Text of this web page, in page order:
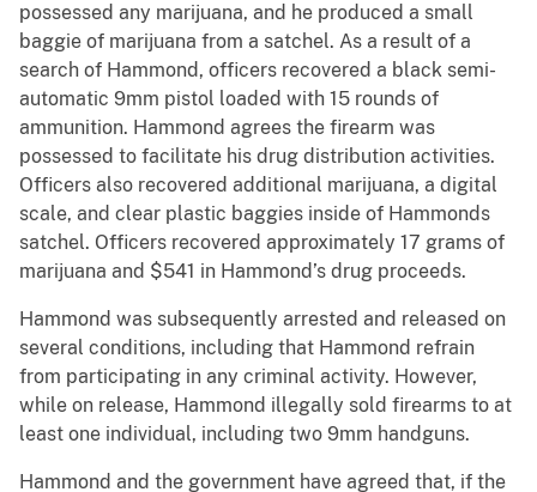
possessed any marijuana, and he produced a small
baggie of marijuana from a satchel. As a result of a
search of Hammond, officers recovered a black semi-
automatic 9mm pistol loaded with 15 rounds of
ammunition. Hammond agrees the firearm was
possessed to facilitate his drug distribution activities.
Officers also recovered additional marijuana, a digital
scale, and clear plastic baggies inside of Hammonds
satchel. Officers recovered approximately 17 grams of
marijuana and $541 in Hammond’s drug proceeds.
Hammond was subsequently arrested and released on
several conditions, including that Hammond refrain
from participating in any criminal activity. However,
while on release, Hammond illegally sold firearms to at
least one individual, including two 9mm handguns.
Hammond and the government have agreed that, if the